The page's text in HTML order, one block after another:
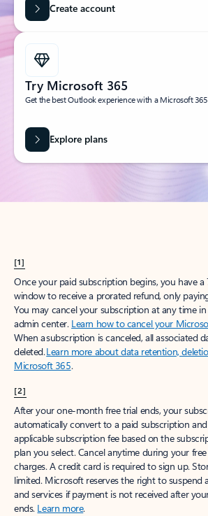
Create account
Try Microsoft 365
Get the best Outlook experience with a Microsoft
Explore plans
[1]
Once your paid subscription begins, you have
window to receive a prorated refund, only
You may cancel your subscription at any time
admin center. Learn how to cancel your
When a subscription is canceled, all associated
deleted.Learn more about data retention,
Microsoft 365.
[2]
After your one-month free trial ends, your
automatically convert to a paid subscription
applicable subscription fee based on the
plan you select. Cancel anytime during your
charges. A credit card is required to sign up.
limited. Microsoft reserves the right to suspend
and services if payment is not received after
ends. Learn more.